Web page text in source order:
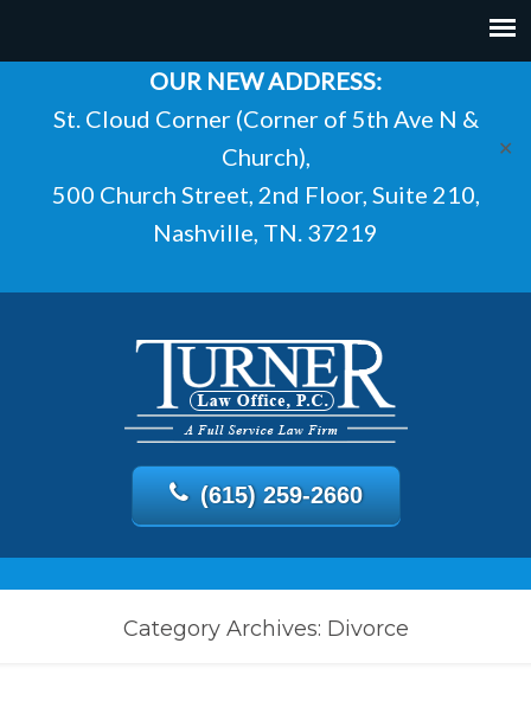
OUR NEW ADDRESS:
St. Cloud Corner (Corner of 5th Ave N &
Church),
500 Church Street, 2nd Floor, Suite 210,
Nashville, TN. 37219
✕
(615) 259-2660
Category Archives: Divorce